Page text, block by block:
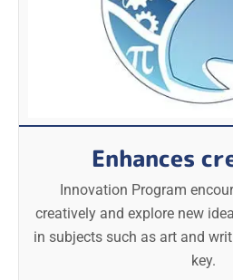
Enhances
Innovation Program
creatively and explore new
in subjects such as art and
key.